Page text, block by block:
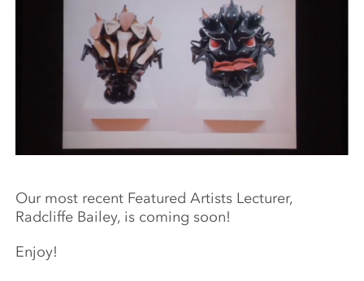
Our most recent Featured Artists Lecturer,
Radcliffe Bailey, is coming soon!
Enjoy!